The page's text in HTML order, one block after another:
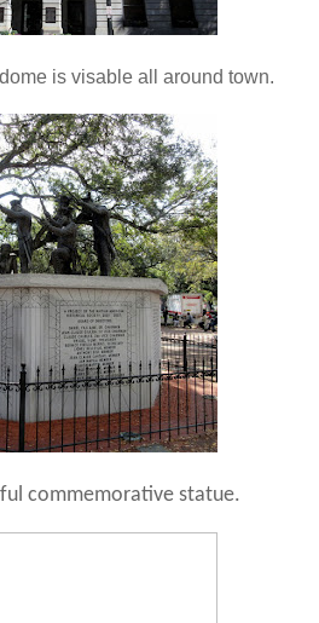
is visable all around town.
commemorative statue.